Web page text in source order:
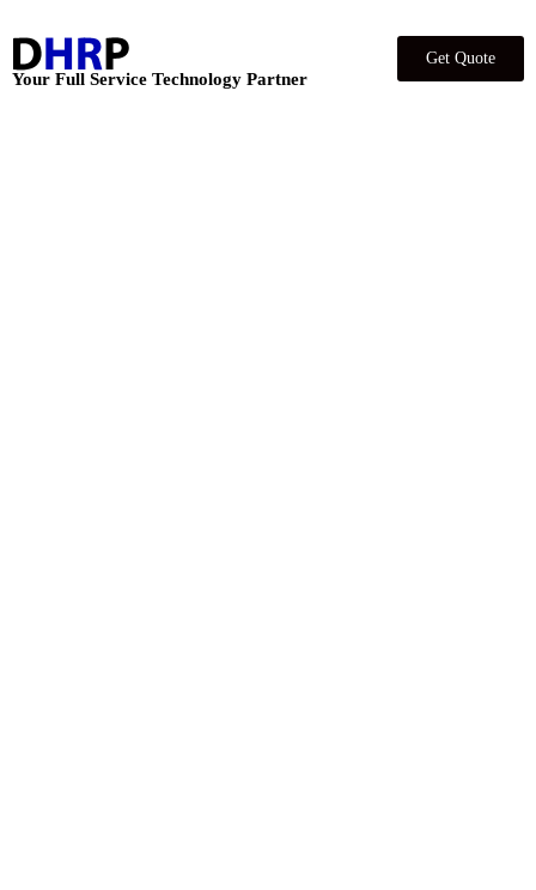
Your Full Service Technology Partner
Get Quote